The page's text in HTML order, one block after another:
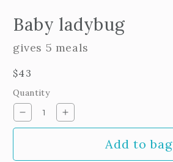
Baby ladybug
gives 5 meals
Regular
price
$43
Quantity
Decrease
quantity
Increase
quantity
Add to bag